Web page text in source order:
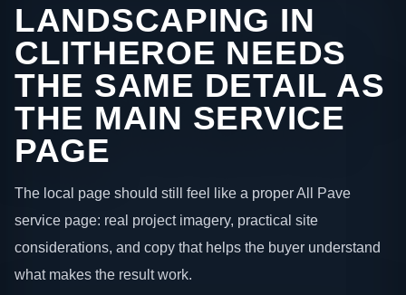
LANDSCAPING IN
CLITHEROE NEEDS
THE SAME DETAIL AS
THE MAIN SERVICE
PAGE
The local page should still feel like a proper All Pave
service page: real project imagery, practical site
considerations, and copy that helps the buyer understand
what makes the result work.